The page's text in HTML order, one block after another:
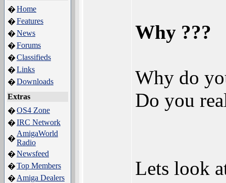
�Home
�Features
�News
�Forums
�Classifieds
�Links
�Downloads
Extras
�OS4 Zone
�IRC Network
�
AmigaWorld
Radio
�Newsfeed
�Top Members
� Amiga Dealers
Why ???
Why do
Do you
Lets look